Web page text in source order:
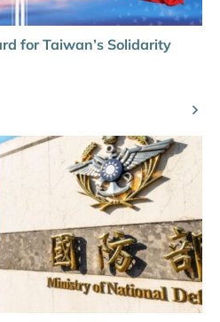
for Taiwan’s Solidarity